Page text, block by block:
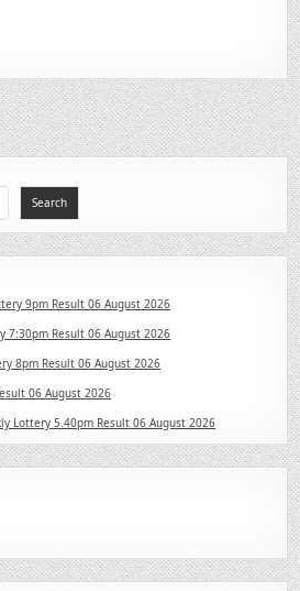
Search
9pm Result 06 August 2026
7:30pm Result 06 August 2026
8pm Result 06 August 2026
06 August 2026
Lottery 5.40pm Result 06 August 2026